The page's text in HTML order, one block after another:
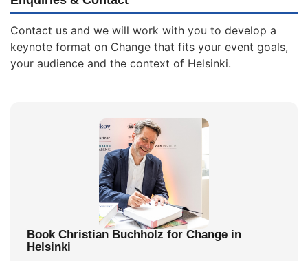
Contact us and we will work with you to develop a
keynote format on Change that fits your event goals,
your audience and the context of Helsinki.
Book Christian Buchholz for Change in
Helsinki